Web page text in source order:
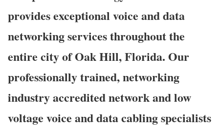
provides exceptional voice and data
networking services throughout the
entire city of Oak Hill, Florida. Our
professionally trained, networking
industry accredited network and low
voltage voice and data cabling specialists